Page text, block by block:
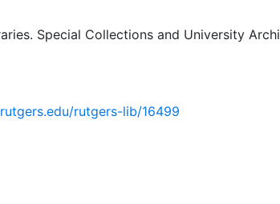
Special Collections and University
rutgers-lib/16499